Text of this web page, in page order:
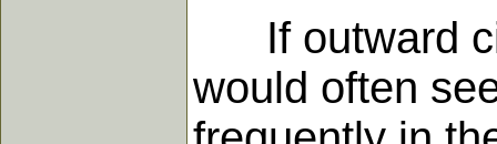
If outward
would often